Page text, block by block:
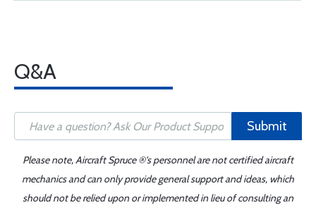
Q&A
Submit
Please note, Aircraft Spruce ®'s personnel are not certified aircraft
mechanics and can only provide general support and ideas, which
should not be relied upon or implemented in lieu of consulting an